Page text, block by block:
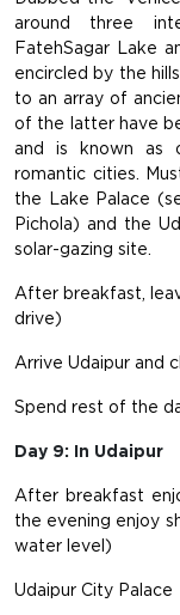
around three
FatehSagar Lake
encircled by the
to an array of
of the latter have
and is known as
romantic cities.
the Lake Palace
Pichola) and the
solar-gazing site.
After breakfast,
drive)
Arrive Udaipur and
Spend rest of the
Day 9: In Udaipur
After breakfast
the evening enjoy
water level)
Udaipur City Palace